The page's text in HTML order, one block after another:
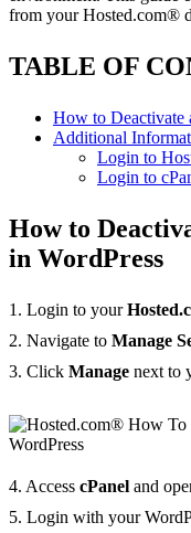
from your Hosted.com®
TABLE OF
How to Deactivate
Additional
Login to
Login to
How to
in WordPress
1. Login to your
2. Navigate to Manage
3. Click Manage next to
4. Access cPanel and
5. Login with your